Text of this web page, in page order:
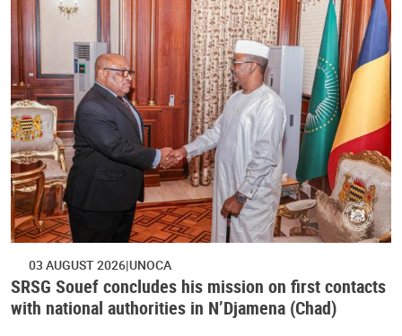
03 AUGUST 2026 UNOCA
SRSG Souef concludes his mission on first contacts
with national authorities in N’Djamena (Chad)